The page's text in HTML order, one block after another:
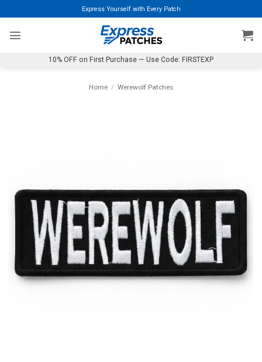
to
content
Express Yourself with Every Patch
10% OFF on First Purchase — Use Code: FIRSTEXP
Home / Werewolf Patches